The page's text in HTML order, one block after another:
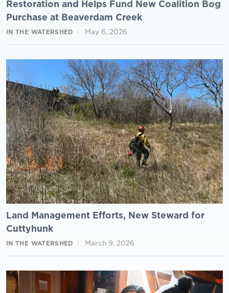
Restoration and Helps Fund New Coalition Bog
Purchase at Beaverdam Creek
IN THE WATERSHED May 6, 2026
Land Management Efforts, New Steward for
Cuttyhunk
IN THE WATERSHED March 9, 2026